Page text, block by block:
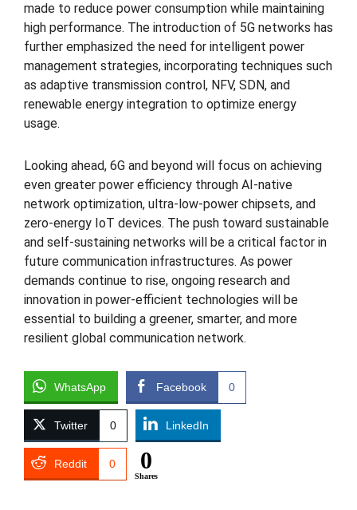
made to reduce power consumption while maintaining
high performance. The introduction of 5G networks has
further emphasized the need for intelligent power
management strategies, incorporating techniques such
as adaptive transmission control, NFV, SDN, and
renewable energy integration to optimize energy
usage.
Looking ahead, 6G and beyond will focus on achieving
even greater power efficiency through AI-native
network optimization, ultra-low-power chipsets, and
zero-energy IoT devices. The push toward sustainable
and self-sustaining networks will be a critical factor in
future communication infrastructures. As power
demands continue to rise, ongoing research and
innovation in power-efficient technologies will be
essential to building a greener, smarter, and more
resilient global communication network.
WhatsApp Facebook 0
Twitter 0 LinkedIn
Reddit 0 0
Shares